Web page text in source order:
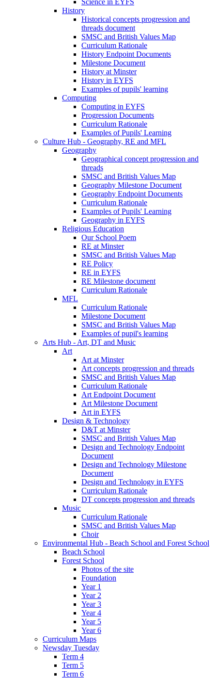
Science in EYFS
History
Historical concepts progression and
threads document
SMSC and British Values Map
Curriculum Rationale
History Endpoint Documents
Milestone Document
History at Minster
History in EYFS
Examples of pupils' learning
Computing
Computing in EYFS
Progression Documents
Curriculum Rationale
Examples of Pupils' Learning
Culture Hub - Geography, RE and MFL
Geography
Geographical concept progression and
threads
SMSC and British Values Map
Geography Milestone Document
Geography Endpoint Documents
Curriculum Rationale
Examples of Pupils' Learning
Geography in EYFS
Religious Education
Our School Poem
RE at Minster
SMSC and British Values Map
RE Policy
RE in EYFS
RE Milestone document
Curriculum Rationale
MFL
Curriculum Rationale
Milestone Document
SMSC and British Values Map
Examples of pupil's learning
Arts Hub - Art, DT and Music
Art
Art at Minster
Art concepts progression and threads
SMSC and British Values Map
Curriculum Rationale
Art Endpoint Document
Art Milestone Document
Art in EYFS
Design & Technology
D&T at Minster
SMSC and British Values Map
Design and Technology Endpoint
Document
Design and Technology Milestone
Document
Design and Technology in EYFS
Curriculum Rationale
DT concepts progression and threads
Music
Curriculum Rationale
SMSC and British Values Map
Choir
Environmental Hub - Beach School and Forest School
Beach School
Forest School
Photos of the site
Foundation
Year 1
Year 2
Year 3
Year 4
Year 5
Year 6
Curriculum Maps
Newsday Tuesday
Term 4
Term 5
Term 6